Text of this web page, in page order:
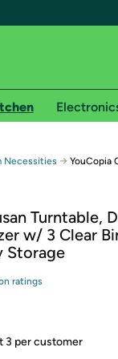
Free shipping for
on Woot! orders
on Shirt.Woot
required. See
Necessities → YouCopia
Turntable,
w/ 3 Clear
Storage
ratings
3 per customer